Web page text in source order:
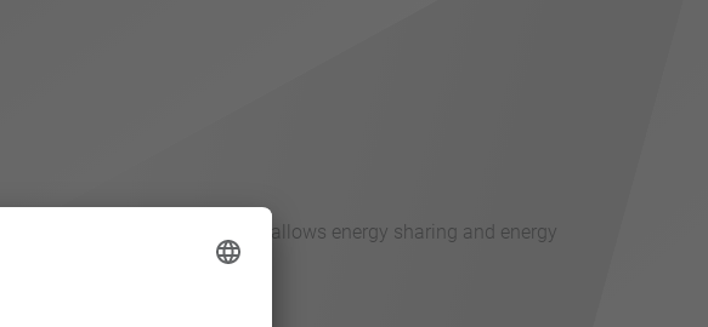
DC power coupling of axes allows energy sharing and energy